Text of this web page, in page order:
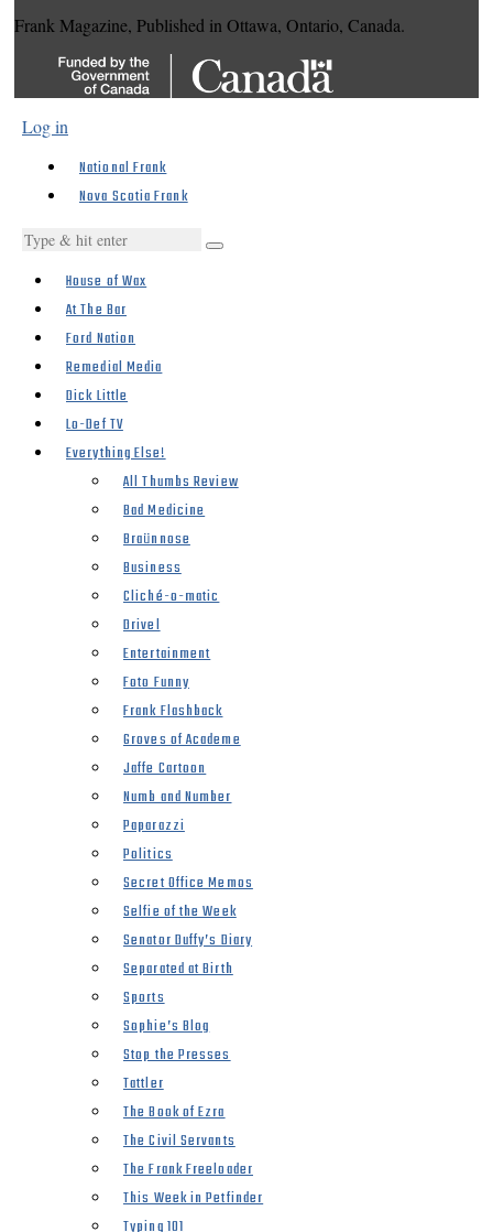
Frank Magazine, Published in Ottawa, Ontario, Canada.
Log in
National Frank
Nova Scotia Frank
House of Wax
At The Bar
Ford Nation
Remedial Media
Dick Little
Lo-Def TV
Everything Else!
All Thumbs Review
Bad Medicine
Braünnose
Business
Cliché-o-matic
Drivel
Entertainment
Foto Funny
Frank Flashback
Groves of Academe
Jaffe Cartoon
Numb and Number
Paparazzi
Politics
Secret Office Memos
Selfie of the Week
Senator Duffy’s Diary
Separated at Birth
Sports
Sophie’s Blog
Stop the Presses
Tattler
The Book of Ezra
The Civil Servants
The Frank Freeloader
This Week in Petfinder
Typing 101